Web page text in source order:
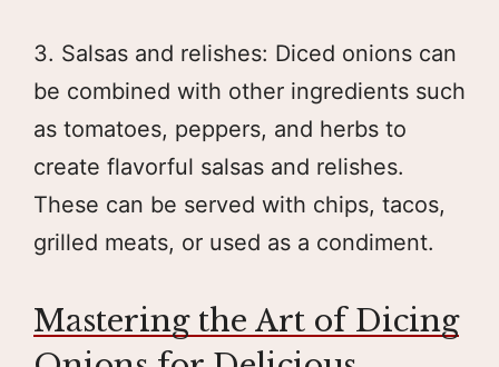
3. Salsas and relishes: Diced onions can
be combined with other ingredients such
as tomatoes, peppers, and herbs to
create flavorful salsas and relishes.
These can be served with chips, tacos,
grilled meats, or used as a condiment.
Mastering the Art of Dicing